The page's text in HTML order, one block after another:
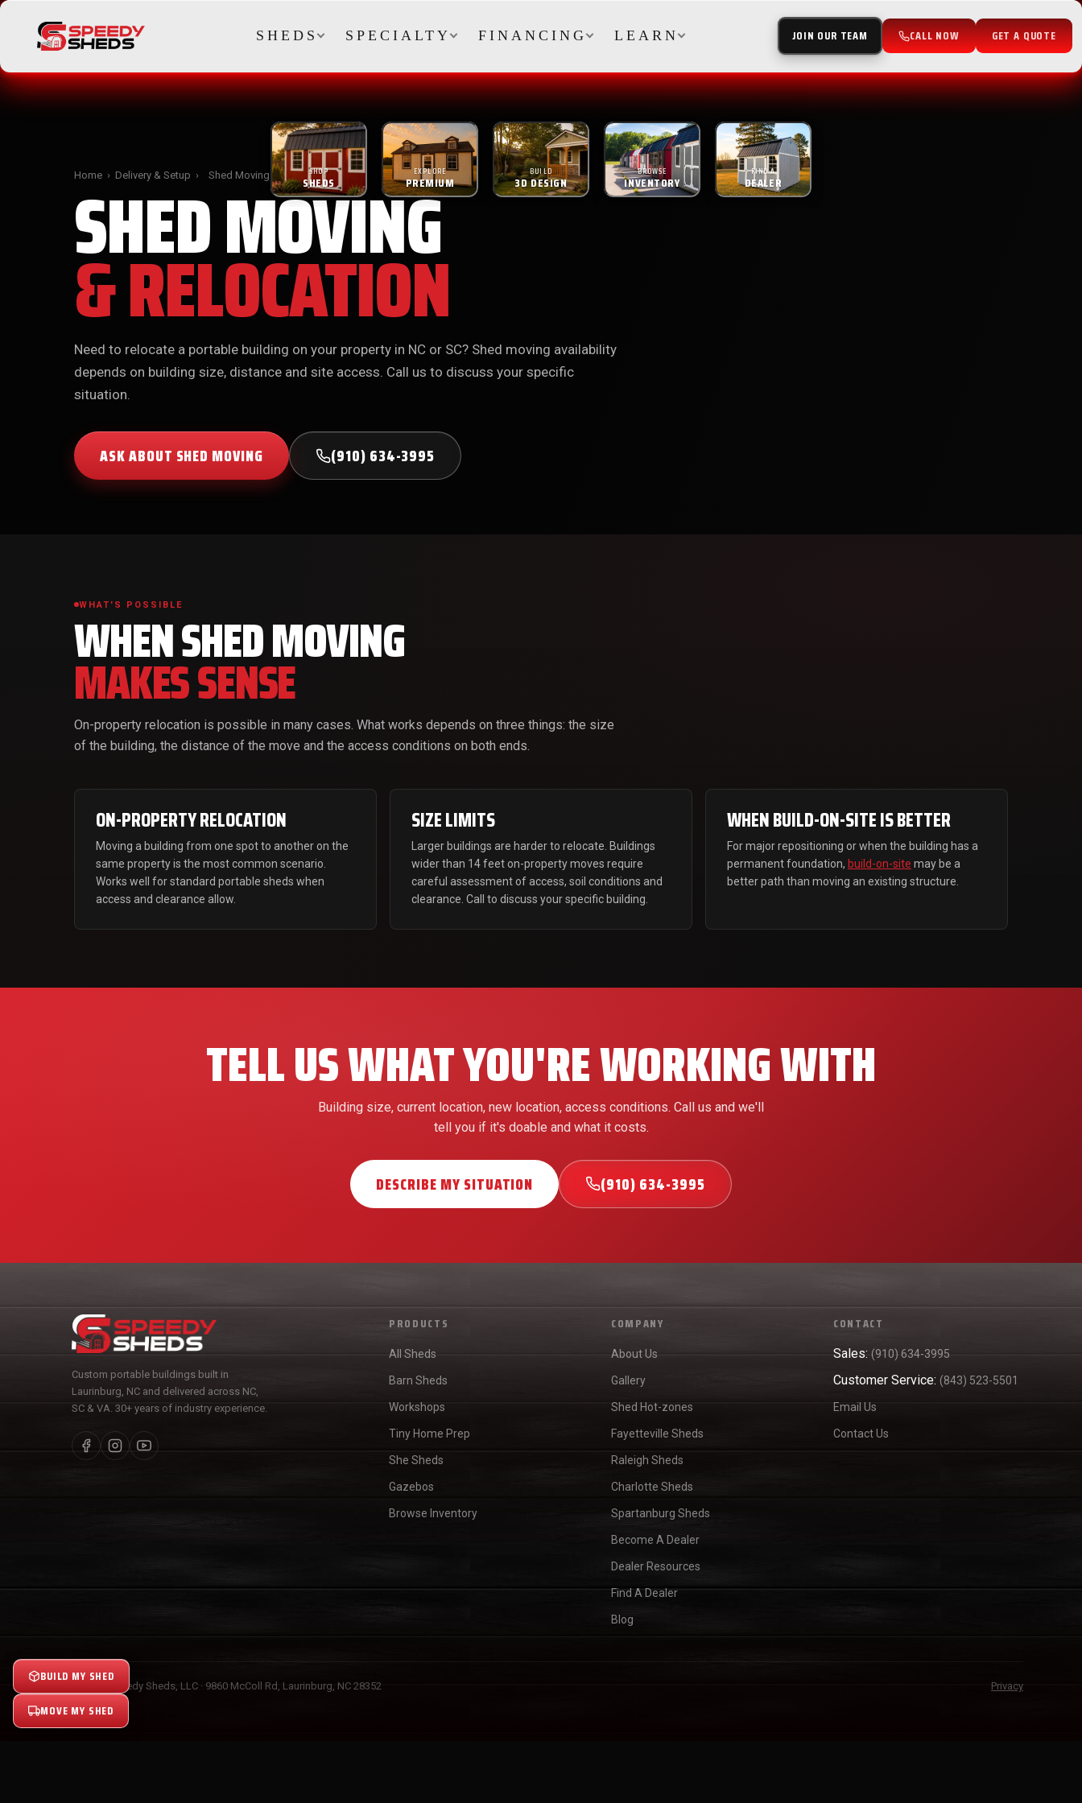
SHEDS SPECIALTY FINANCING LEARN JOIN OUR TEAM CALL NOW GET A QUOTE
SHOP
SHEDS
EXPLORE
PREMIUM
BUILD
3D DESIGN
BROWSE
INVENTORY
FIND A
DEALER
BUILD MY SHED
MOVE MY SHED
Home › Delivery & Setup › Shed Moving
SHED MOVING
& RELOCATION
Need to relocate a portable building on your property in NC or SC? Shed moving availability
depends on building size, distance and site access. Call us to discuss your specific
situation.
ASK ABOUT SHED MOVING (910) 634-3995
WHAT'S POSSIBLE
WHEN SHED MOVING
MAKES SENSE
On-property relocation is possible in many cases. What works depends on three things: the size
of the building, the distance of the move and the access conditions on both ends.
ON-PROPERTY RELOCATION
Moving a building from one spot to another on the
same property is the most common scenario.
Works well for standard portable sheds when
access and clearance allow.
SIZE LIMITS
Larger buildings are harder to relocate. Buildings
wider than 14 feet on-property moves require
careful assessment of access, soil conditions and
clearance. Call to discuss your specific building.
WHEN BUILD-ON-SITE IS BETTER
For major repositioning or when the building has a
permanent foundation, build-on-site may be a
better path than moving an existing structure.
TELL US WHAT YOU'RE WORKING WITH
Building size, current location, new location, access conditions. Call us and we'll
tell you if it's doable and what it costs.
DESCRIBE MY SITUATION (910) 634-3995
Custom portable buildings built in
Laurinburg, NC and delivered across NC,
SC & VA. 30+ years of industry experience.
PRODUCTS
All Sheds
Barn Sheds
Workshops
Tiny Home Prep
She Sheds
Gazebos
Browse Inventory
COMPANY
About Us
Gallery
Shed Hot-zones
Fayetteville Sheds
Raleigh Sheds
Charlotte Sheds
Spartanburg Sheds
Become A Dealer
Dealer Resources
Find A Dealer
Blog
CONTACT
Sales: (910) 634-3995
Customer Service: (843) 523-5501
Email Us
Contact Us
© 2026 Speedy Sheds, LLC · 9860 McColl Rd, Laurinburg, NC 28352 Privacy